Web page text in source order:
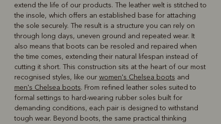
extend the life of our products. The leather welt is stitched to
the insole, which offers an established base for attaching
the sole securely. The result is a structure you can rely on
through long days, uneven ground and repeated wear. It
also means that boots can be resoled and repaired when
the time comes, extending their natural lifespan instead of
cutting it short. This construction sits at the heart of our most
recognised styles, like our women's Chelsea boots and
men's Chelsea boots. From refined leather soles suited to
formal settings to hard-wearing rubber soles built for
demanding conditions, each pair is designed to withstand
tough wear. Beyond boots, the same practical thinking